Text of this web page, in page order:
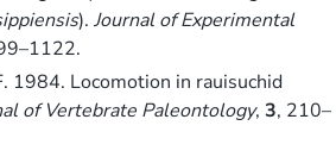
). Journal of Experimental
1984. Locomotion in rauisuchid
of Vertebrate Paleontology, 3, 210–